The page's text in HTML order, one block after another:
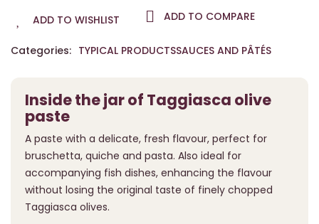
ADD TO WISHLIST ADD TO COMPARE
Categories: TYPICAL PRODUCTSSAUCES AND PÂTÉS
Inside the jar of Taggiasca olive
paste
A paste with a delicate, fresh flavour, perfect for
bruschetta, quiche and pasta. Also ideal for
accompanying fish dishes, enhancing the flavour
without losing the original taste of finely chopped
Taggiasca olives.